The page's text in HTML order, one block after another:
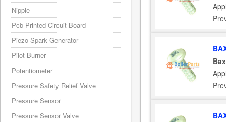
Nipple
Pcb Printed Circuit Board
Piezo Spark Generator
Pilot Burner
Potentiometer
Pressure Safety Relief Valve
Pressure Sensor
Pressure Sensor Valve